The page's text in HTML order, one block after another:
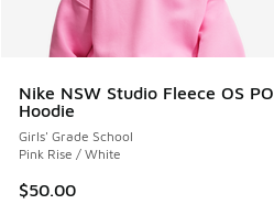
Nike NSW Studio Fleece OS PO
Hoodie
Girls' Grade School
Pink Rise / White
$50.00